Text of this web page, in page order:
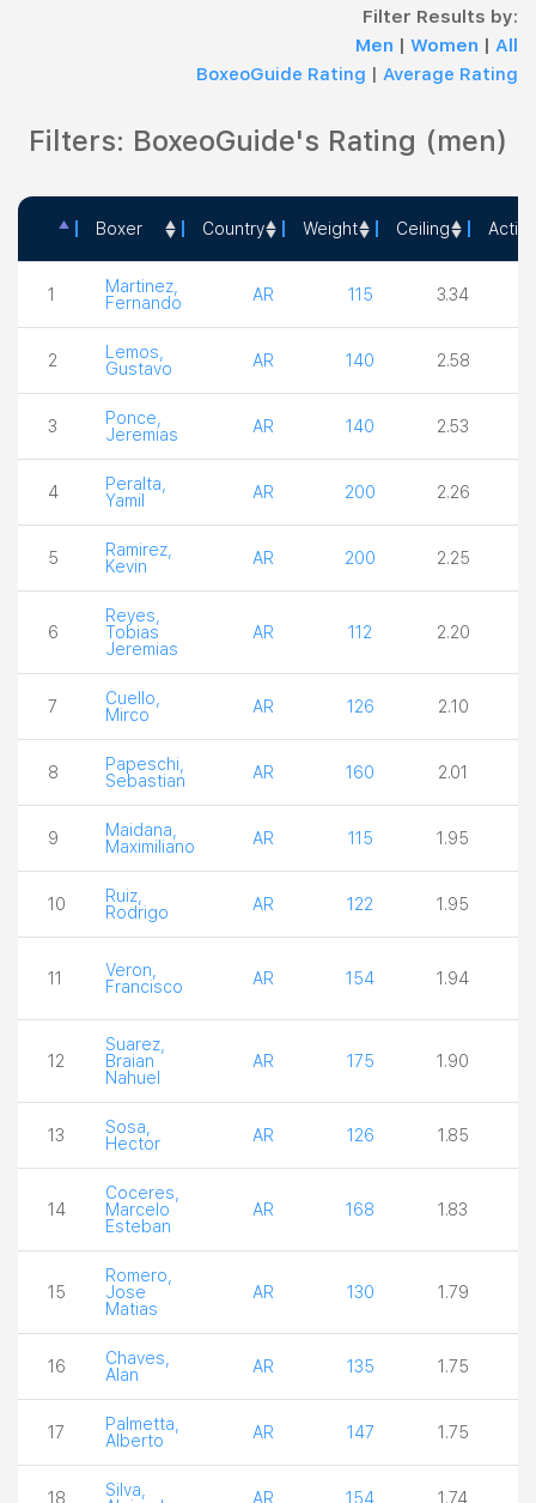
Filter Results by:
Men | Women | All
BoxeoGuide Rating | Average Rating
Filters: BoxeoGuide's Rating (men)
Boxer Country Weight Ceiling
1
Martinez,
Fernando
AR 115 3.34
2
Lemos,
Gustavo
AR 140 2.58
3
Ponce,
Jeremias
AR 140 2.53
4
Peralta,
Yamil
AR 200 2.26
5
Ramirez,
Kevin
AR 200 2.25
6
Reyes,
Tobias
Jeremias
AR 112 2.20
7
Cuello,
Mirco
AR 126 2.10
8
Papeschi,
Sebastian
AR 160 2.01
9
Maidana,
Maximiliano
AR 115 1.95
10
Ruiz,
Rodrigo
AR 122 1.95
11
Veron,
Francisco
AR 154 1.94
12
Suarez,
Braian
Nahuel
AR 175 1.90
13
Sosa,
Hector
AR 126 1.85
14
Coceres,
Marcelo
Esteban
AR 168 1.83
15
Romero,
Jose
Matias
AR 130 1.79
16
Chaves,
Alan
AR 135 1.75
17
Palmetta,
Alberto
AR 147 1.75
18
Silva,
AR 154 1.74